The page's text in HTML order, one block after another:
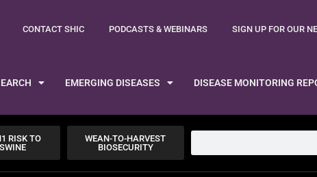
CONTACT SHIC PODCASTS & WEBINARS SIGN UP FOR OUR
EMERGING DISEASES DISEASE MONITORING
RISK TO
SWINE
WEAN-TO-HARVEST
BIOSECURITY